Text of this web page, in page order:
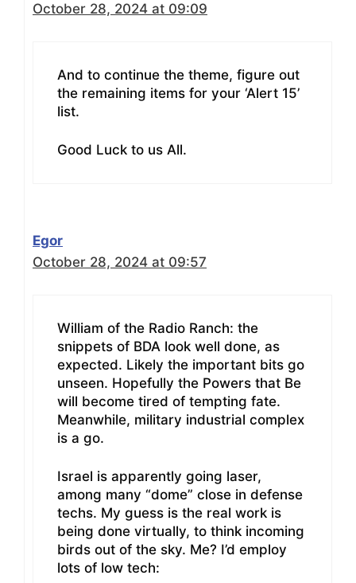
October 28, 2024 at 09:09
And to continue the theme, figure out
the remaining items for your ‘Alert 15’
list.
Good Luck to us All.
Egor
October 28, 2024 at 09:57
William of the Radio Ranch: the
snippets of BDA look well done, as
expected. Likely the important bits go
unseen. Hopefully the Powers that Be
will become tired of tempting fate.
Meanwhile, military industrial complex
is a go.
Israel is apparently going laser,
among many “dome” close in defense
techs. My guess is the real work is
being done virtually, to think incoming
birds out of the sky. Me? I’d employ
lots of low tech: